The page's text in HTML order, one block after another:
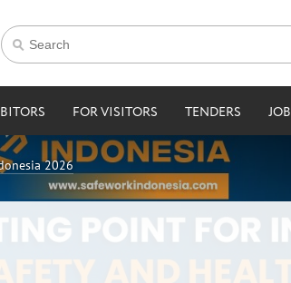
FOR VISITORS TENDERS
2026